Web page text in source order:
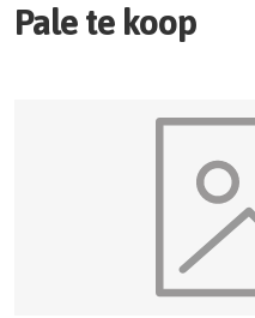
Pale te koop